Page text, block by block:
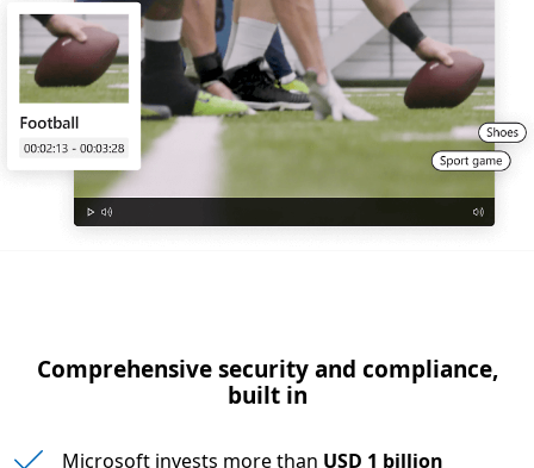
Comprehensive security and compliance,
built in
Microsoft invests more than USD 1 billion